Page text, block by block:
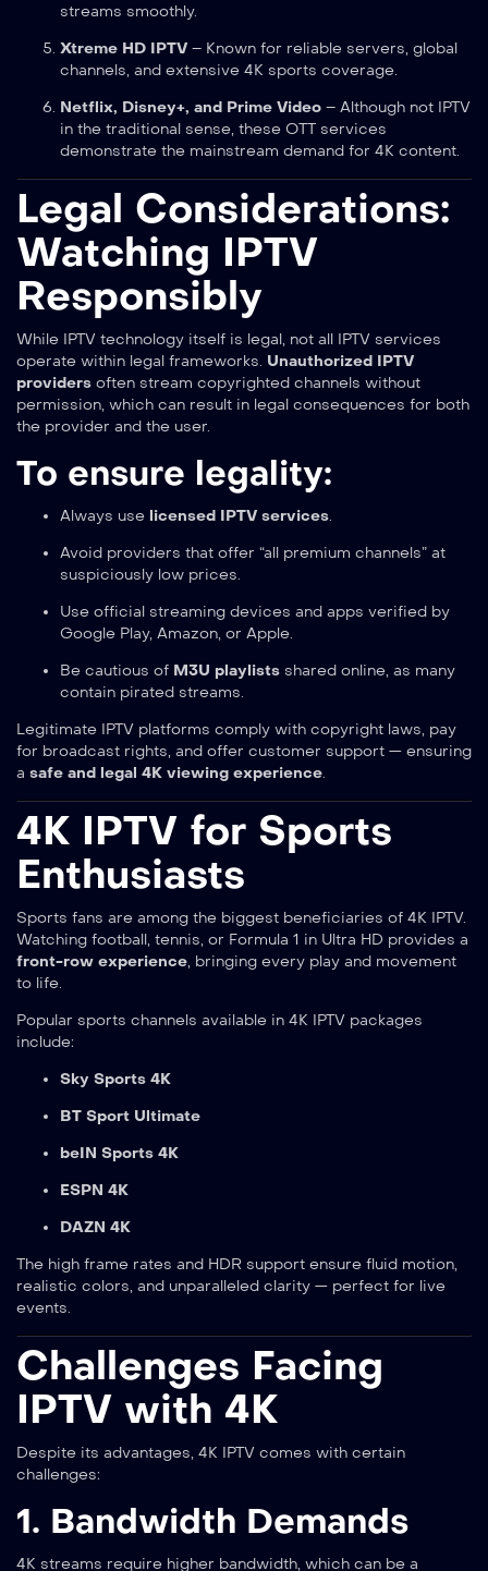
streams smoothly.
Xtreme HD IPTV – Known for reliable servers, global
channels, and extensive 4K sports coverage.
Netflix, Disney+, and Prime Video – Although not IPTV
in the traditional sense, these OTT services
demonstrate the mainstream demand for 4K content.
Legal Considerations:
Watching IPTV
Responsibly
While IPTV technology itself is legal, not all IPTV services
operate within legal frameworks. Unauthorized IPTV
providers often stream copyrighted channels without
permission, which can result in legal consequences for both
the provider and the user.
To ensure legality:
Always use licensed IPTV services.
Avoid providers that offer “all premium channels” at
suspiciously low prices.
Use official streaming devices and apps verified by
Google Play, Amazon, or Apple.
Be cautious of M3U playlists shared online, as many
contain pirated streams.
Legitimate IPTV platforms comply with copyright laws, pay
for broadcast rights, and offer customer support — ensuring
a safe and legal 4K viewing experience.
4K IPTV for Sports
Enthusiasts
Sports fans are among the biggest beneficiaries of 4K IPTV.
Watching football, tennis, or Formula 1 in Ultra HD provides a
front-row experience, bringing every play and movement
to life.
Popular sports channels available in 4K IPTV packages
include:
Sky Sports 4K
BT Sport Ultimate
beIN Sports 4K
ESPN 4K
DAZN 4K
The high frame rates and HDR support ensure fluid motion,
realistic colors, and unparalleled clarity — perfect for live
events.
Challenges Facing
IPTV with 4K
Despite its advantages, 4K IPTV comes with certain
challenges:
1. Bandwidth Demands
4K streams require higher bandwidth, which can be a